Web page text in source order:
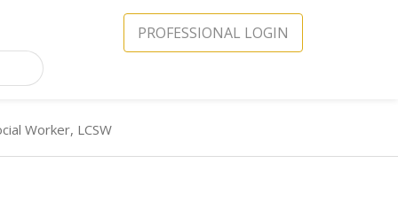
PROFESSIONAL LOGIN
Worker, LCSW